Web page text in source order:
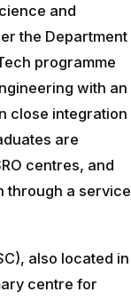
and
the Department
programme
with an
close integration
are
centres, and
through a service
also located in
centre for